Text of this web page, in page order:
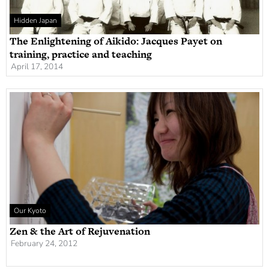
Hidden Japan
The Enlightening of Aikido: Jacques Payet on
training, practice and teaching
April 17, 2014
Our Kyoto
Zen & the Art of Rejuvenation
February 24, 2012